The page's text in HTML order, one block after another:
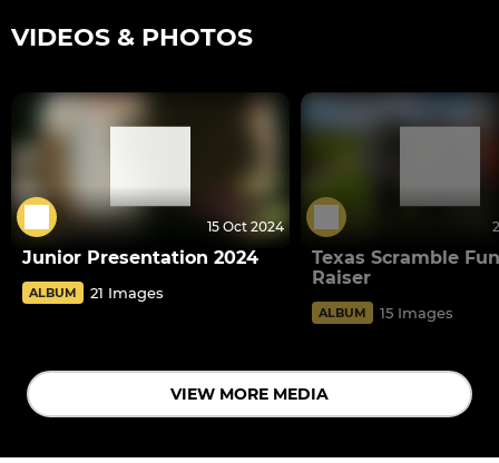
VIDEOS & PHOTOS
15 Oct 2024
Junior Presentation 2024
ALBUM 21 Images
Texas Scramble
Raiser
ALBUM 15 Images
VIEW MORE MEDIA